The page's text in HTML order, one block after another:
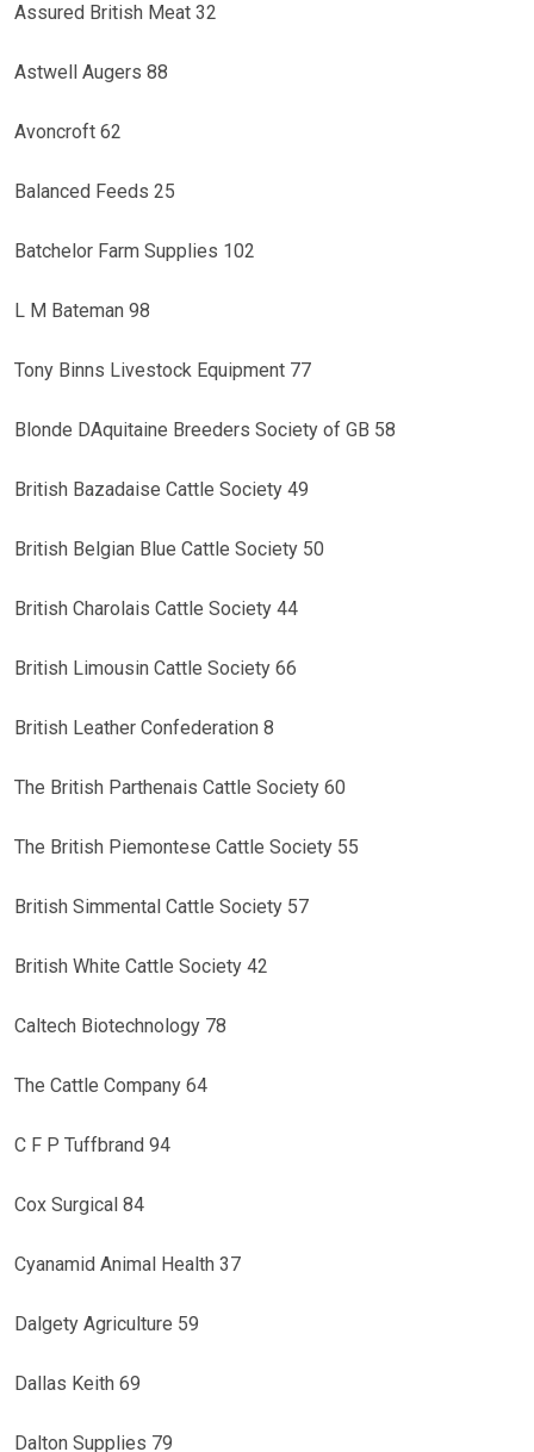
Assured British Meat 32
Astwell Augers 88
Avoncroft 62
Balanced Feeds 25
Batchelor Farm Supplies 102
L M Bateman 98
Tony Binns Livestock Equipment 77
Blonde DAquitaine Breeders Society of GB 58
British Bazadaise Cattle Society 49
British Belgian Blue Cattle Society 50
British Charolais Cattle Society 44
British Limousin Cattle Society 66
British Leather Confederation 8
The British Parthenais Cattle Society 60
The British Piemontese Cattle Society 55
British Simmental Cattle Society 57
British White Cattle Society 42
Caltech Biotechnology 78
The Cattle Company 64
C F P Tuffbrand 94
Cox Surgical 84
Cyanamid Animal Health 37
Dalgety Agriculture 59
Dallas Keith 69
Dalton Supplies 79